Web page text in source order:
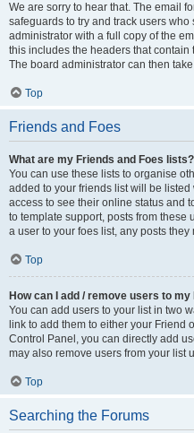
We are sorry to hear that. The email
safeguards to try and track users
administrator with a full copy of the
this includes the headers that
The board administrator can then
Top
Friends and Foes
What are my Friends and Foes lists?
You can use these lists to organise
added to your friends list will be
access to see their online status and
to template support, posts from these
a user to your foes list, any posts
Top
How can I add / remove users to
You can add users to your list in two
link to add them to either your Friend
Control Panel, you can directly add
may also remove users from your list
Top
Searching the Forums